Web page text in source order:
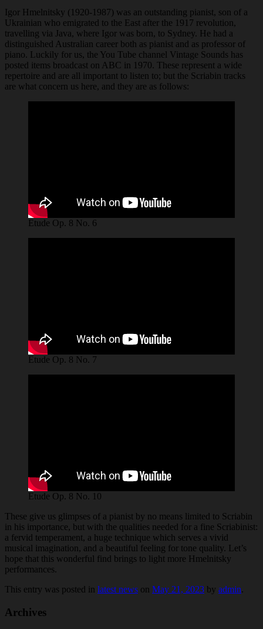
Igor Hmelnitsky (1920-1987) was an outstanding pianist, son of a
Ukrainian who emigrated to the East after the 1917 revolution,
travelling via Java, where Igor was born, to Sydney. He had a
distinguished Australian career both as pianist and as professor of
piano. Luckily for us, the You Tube channel Vintage Sounds has
posted items broadcast on ABC in 1970. These represent a wide
repertoire and are all important to listen to; but the Scriabin tracks
are what concern us here, and they are as follows:
Etude Op. 8 No. 6
Etude Op. 8 No. 7
Etude Op. 8 No. 10
These give us glimpses of a pianist by no means limited to Scriabin
in his importance, but with the qualities needed for a fine Scriabinist:
a fervid temperament, a huge technique which serves a vivid
musical imagination, and a beautiful feeling for tone quality. Let’s
hope that this wonderful find brings to light more Hmelnitsky
performances.
This entry was posted in latest news on May 21, 2023 by admin.
Archives